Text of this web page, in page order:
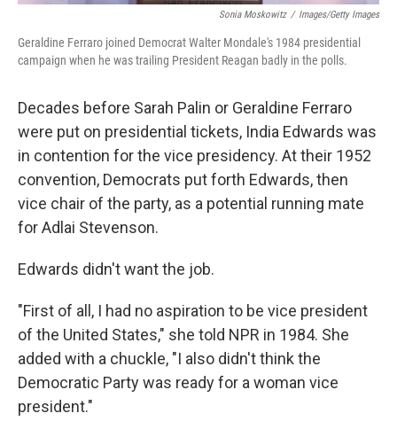
Sonia Moskowitz / Images/Getty Images
Geraldine Ferraro joined Democrat Walter Mondale's 1984 presidential
campaign when he was trailing President Reagan badly in the polls.
Decades before Sarah Palin or Geraldine Ferraro
were put on presidential tickets, India Edwards was
in contention for the vice presidency. At their 1952
convention, Democrats put forth Edwards, then
vice chair of the party, as a potential running mate
for Adlai Stevenson.
Edwards didn't want the job.
"First of all, I had no aspiration to be vice president
of the United States," she told NPR in 1984. She
added with a chuckle, "I also didn't think the
Democratic Party was ready for a woman vice
president."